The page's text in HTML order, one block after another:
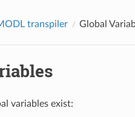
transpiler Global
variables exist: